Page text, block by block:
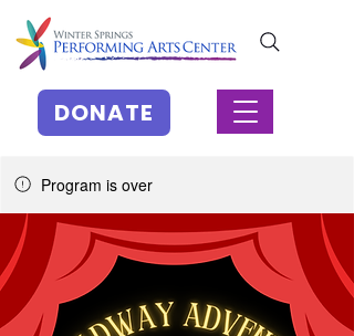
DONATE
Program is over